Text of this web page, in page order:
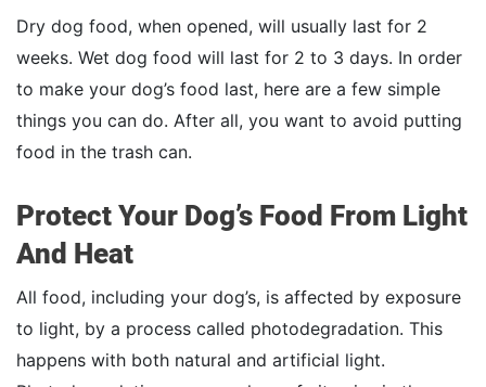
Dry dog food, when opened, will usually last for 2
weeks. Wet dog food will last for 2 to 3 days. In order
to make your dog’s food last, here are a few simple
things you can do. After all, you want to avoid putting
food in the trash can.
Protect Your Dog’s Food From Light
And Heat
All food, including your dog’s, is affected by exposure
to light, by a process called photodegradation. This
happens with both natural and artificial light.